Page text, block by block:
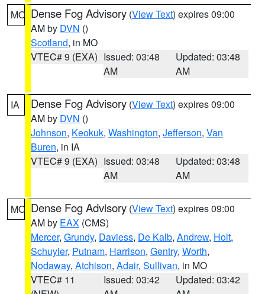
MO Dense Fog Advisory (View Text) expires 09:00
AM by DVN ()
Scotland, in MO
VTEC# 9 (EXA) Issued: 03:48
AM
Updated: 03:48
AM
IA Dense Fog Advisory (View Text) expires 09:00
AM by DVN ()
Johnson, Keokuk, Washington, Jefferson, Van
Buren, in IA
VTEC# 9 (EXA) Issued: 03:48
AM
Updated: 03:48
AM
MO Dense Fog Advisory (View Text) expires 09:00
AM by EAX (CMS)
Mercer, Grundy, Daviess, De Kalb, Andrew, Holt,
Schuyler, Putnam, Harrison, Gentry, Worth,
Nodaway, Atchison, Adair, Sullivan, in MO
VTEC# 11
Issued: 03:42
Updated: 03:42